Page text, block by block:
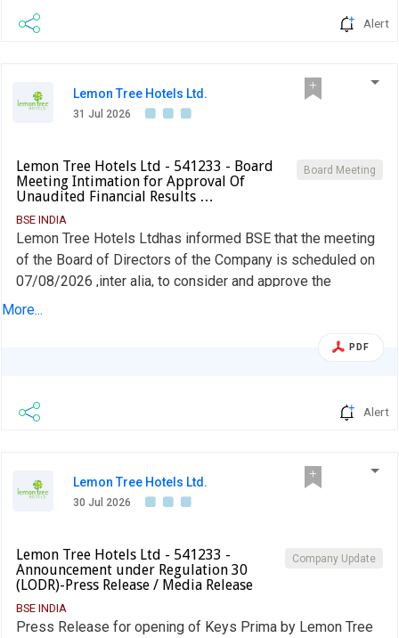
Alert
Lemon Tree Hotels Ltd.
31 Jul 2026
Board Meeting
Lemon Tree Hotels Ltd - 541233 - Board
Meeting Intimation for Approval Of
Unaudited Financial Results …
BSE INDIA
Lemon Tree Hotels Ltdhas informed BSE that the meeting
of the Board of Directors of the Company is scheduled on
07/08/2026 ,inter alia, to consider and approve the
Unaudited Financial Results of the Company, both on
June 30, 2026 and any other business with the permission
More...
PDF
Alert
Lemon Tree Hotels Ltd.
30 Jul 2026
Company Update
Lemon Tree Hotels Ltd - 541233 -
Announcement under Regulation 30
(LODR)-Press Release / Media Release
BSE INDIA
Press Release for opening of Keys Prima by Lemon Tree